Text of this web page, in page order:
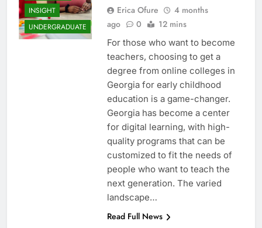
INSIGHT
UNDERGRADUATE
Erica Ofure
4 months
ago
0 12 mins
For those who want to become
teachers, choosing to get a
degree from online colleges in
Georgia for early childhood
education is a game-changer.
Georgia has become a center
for digital learning, with high-
quality programs that can be
customized to fit the needs of
people who want to teach the
next generation. The varied
landscape…
Read Full News